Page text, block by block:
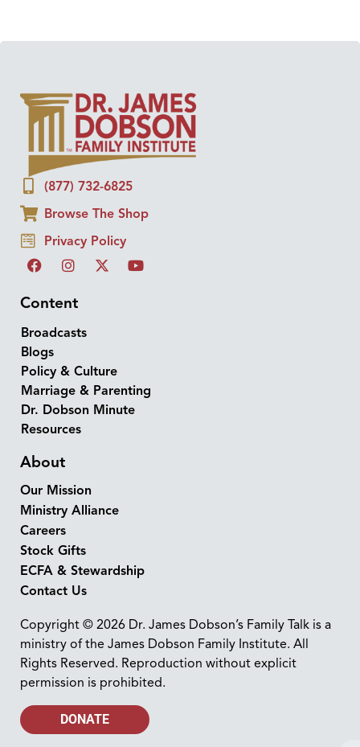
(877) 732-6825
Browse The Shop
Privacy Policy
Content
Broadcasts
Blogs
Policy & Culture
Marriage & Parenting
Dr. Dobson Minute
Resources
About
Our Mission
Ministry Alliance
Careers
Stock Gifts
ECFA & Stewardship
Contact Us
Copyright © 2026 Dr. James Dobson’s Family Talk is a
ministry of the James Dobson Family Institute. All
Rights Reserved. Reproduction without explicit
permission is prohibited.
DONATE